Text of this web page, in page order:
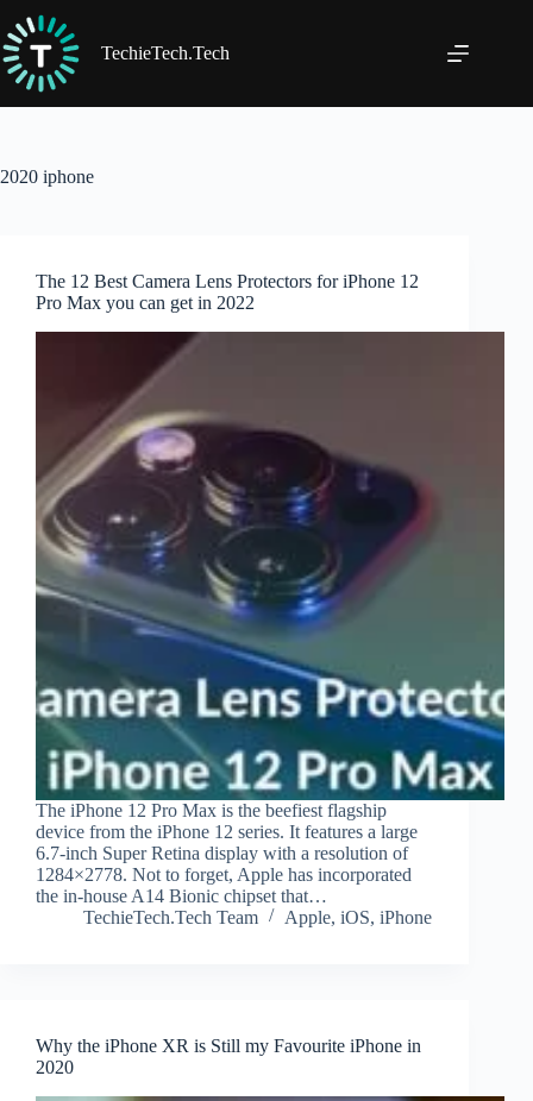
to
content
TechieTech.Tech
2020 iphone
The 12 Best Camera Lens Protectors for iPhone 12
Pro Max you can get in 2022
The iPhone 12 Pro Max is the beefiest flagship
device from the iPhone 12 series. It features a large
6.7-inch Super Retina display with a resolution of
1284×2778. Not to forget, Apple has incorporated
the in-house A14 Bionic chipset that…
TechieTech.Tech Team
Apple, iOS, iPhone
Why the iPhone XR is Still my Favourite iPhone in
2020